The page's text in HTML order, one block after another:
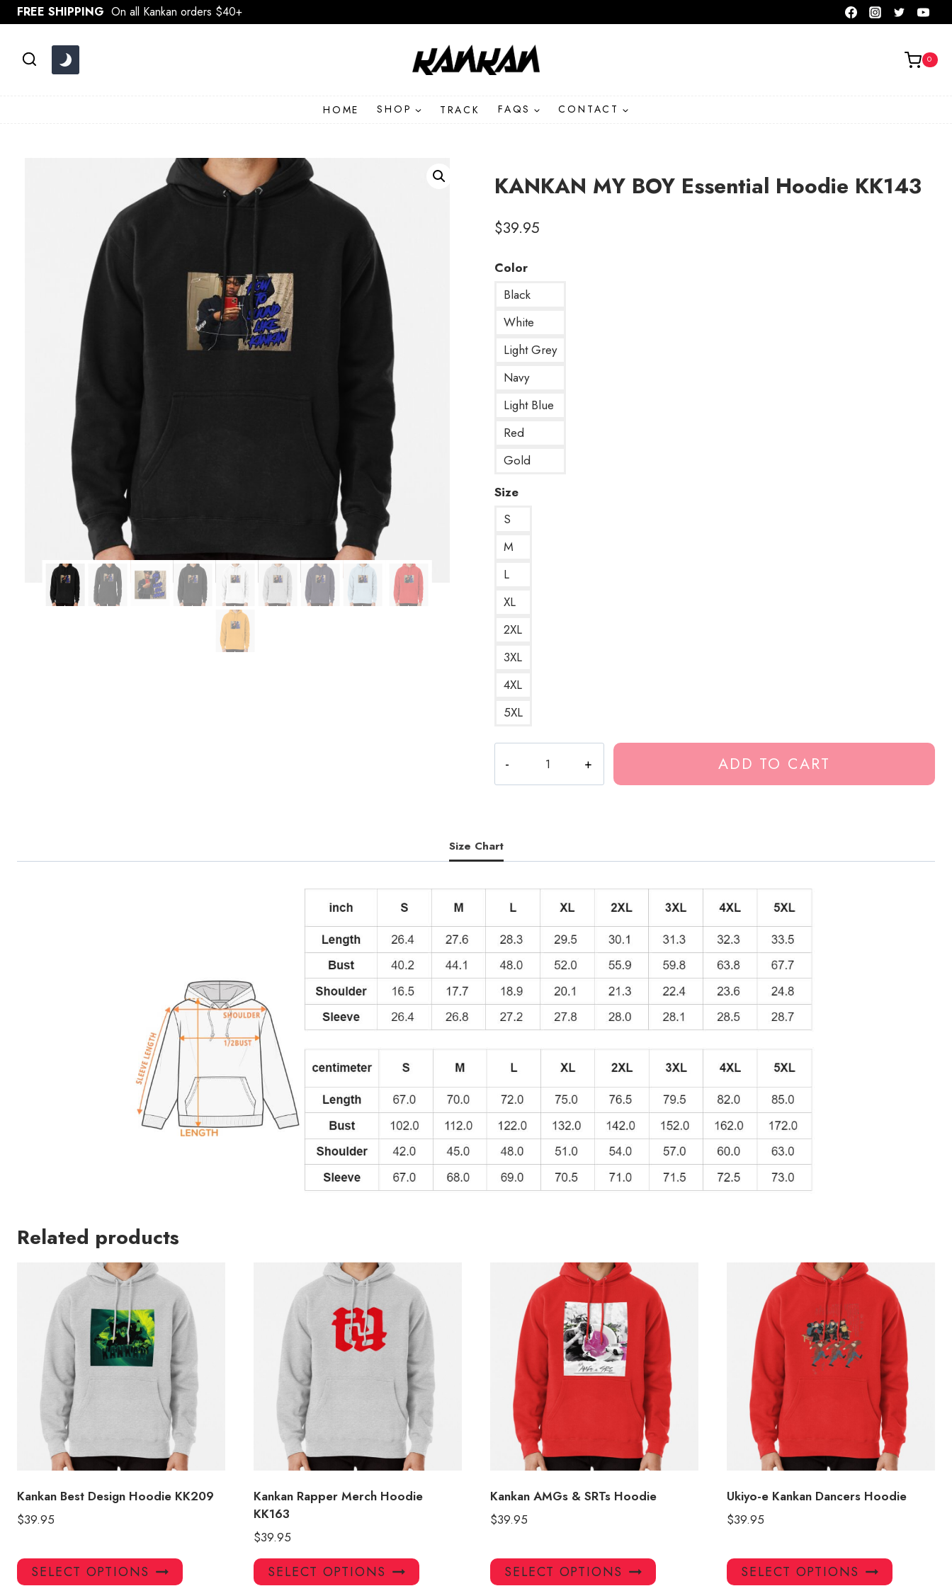
Skip
to
FREE SHIPPING On all Kankan orders $40+
0
HOME SHOP TRACK FAQS CONTACT
KANKAN MY BOY Essential Hoodie KK143
$39.95
Color
Black
White
Light Grey
Navy
Light Blue
Red
Gold
Size
S
M
L
XL
2XL
3XL
4XL
5XL
MY
BOY
KK143
quantity
ADD TO CART
Size Chart
Related products
Kankan Best Design Hoodie KK209
$39.95
SELECT OPTIONS
This
Kankan Rapper Merch Hoodie
KK163
$39.95
SELECT OPTIONS
This
Kankan AMGs & SRTs Hoodie
$39.95
SELECT OPTIONS
This
Ukiyo-e Kankan Dancers Hoodie
$39.95
SELECT OPTIONS
This